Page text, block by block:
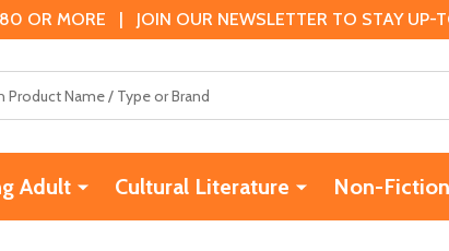
OR MORE | JOIN OUR NEWSLETTER TO STAY UP-
Adult Cultural Literature Non-Fiction